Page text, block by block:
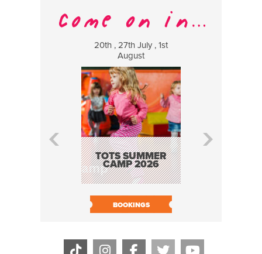
20th , 27th July , 1st
August
TOTS SUMMER
CAMP 2026
BOOKINGS